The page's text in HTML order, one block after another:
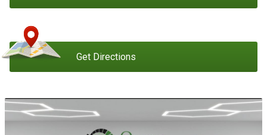
Get Directions